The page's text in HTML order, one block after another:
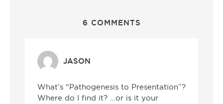
6 COMMENTS
JASON
What’s “Pathogenesis to Presentation”?
Where do I find it? …or is it your